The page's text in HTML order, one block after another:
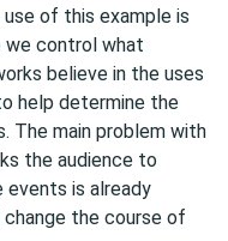
use of this example is
we control what
believe in the uses
help determine the
The main problem with
the audience to
is already
the course of